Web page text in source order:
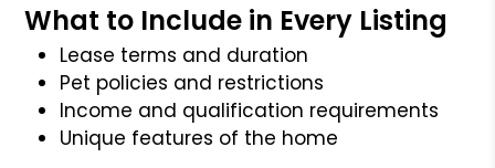
What to Include in Every Listing
Lease terms and duration
Pet policies and restrictions
Income and qualification requirements
Unique features of the home